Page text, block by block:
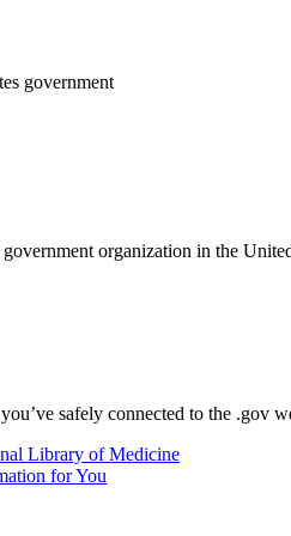
government
organization in the
safely connected to the .gov
Library of Medicine